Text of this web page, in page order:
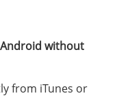
Android without
from iTunes or